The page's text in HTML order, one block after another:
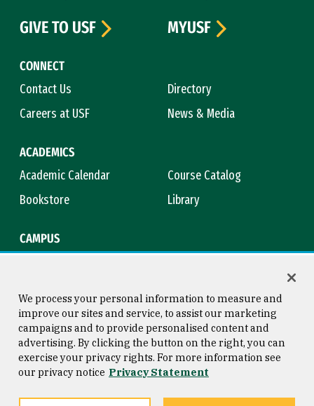
CONNECT
Contact Us
Directory
Careers at USF
News & Media
ACADEMICS
Academic Calendar
Course Catalog
Bookstore
Library
CAMPUS
GIVE TO USF
MYUSF
Consumer Information
Privacy Statement
Copyright © 2026 University of
San Francisco
We process your personal information to measure and
improve our sites and service, to assist our marketing
campaigns and to provide personalised content and
advertising. By clicking the button on the right, you can
exercise your privacy rights. For more information see
our privacy notice Privacy Statement